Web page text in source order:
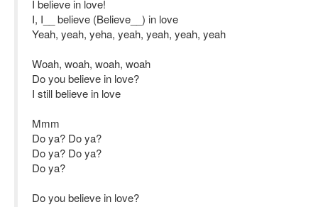
I believe in love!
I, I__ believe (Believe__) in love
Yeah, yeah, yeha, yeah, yeah, yeah, yeah
Woah, woah, woah, woah
Do you believe in love?
I still believe in love
Mmm
Do ya? Do ya?
Do ya? Do ya?
Do ya?
Do you believe in love?